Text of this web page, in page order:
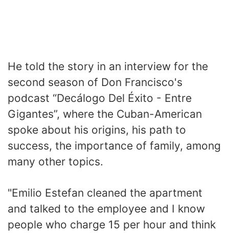
He told the story in an interview for the
second season of Don Francisco's
podcast “Decálogo Del Éxito - Entre
Gigantes”, where the Cuban-American
spoke about his origins, his path to
success, the importance of family, among
many other topics.
"Emilio Estefan cleaned the apartment
and talked to the employee and I know
people who charge 15 per hour and think